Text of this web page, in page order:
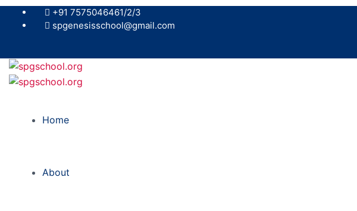
+91 7575046461/2/3
spgenesisschool@gmail.com
Home
About